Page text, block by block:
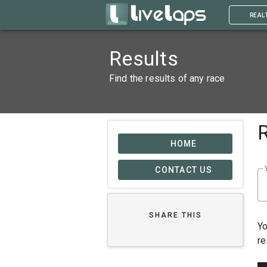
Results
Find the results of any race
HOME
CONTACT US
SHARE THIS